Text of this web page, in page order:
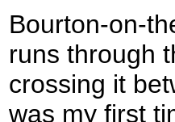
Bourton-on-
runs through
crossing it
was my first